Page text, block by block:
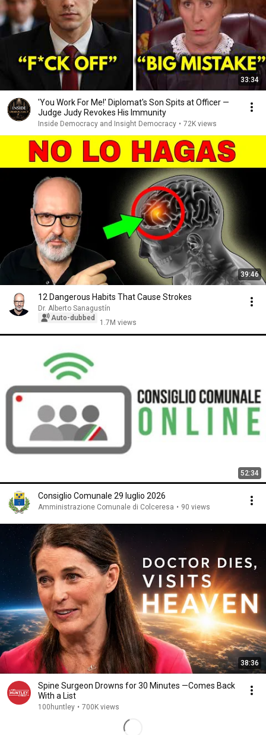
33:34
'You Work For Me!' Diplomat's Son Spits at Officer —
Judge Judy Revokes His Immunity
Inside Democracy and Insight Democracy • 72K views
39:46
12 Dangerous Habits That Cause Strokes
Dr. Alberto Sanagustín
Auto-dubbed
1.7M views
52:34
Consiglio Comunale 29 luglio 2026
Amministrazione Comunale di Colceresa • 90 views
38:36
Spine Surgeon Drowns for 30 Minutes —Comes Back
With a List
100huntley • 700K views